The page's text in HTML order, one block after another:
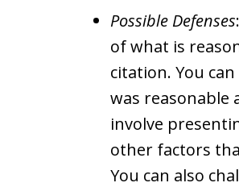
Possible Defenses
of what is
citation. You
was reasonable
involve
other factors
You can also